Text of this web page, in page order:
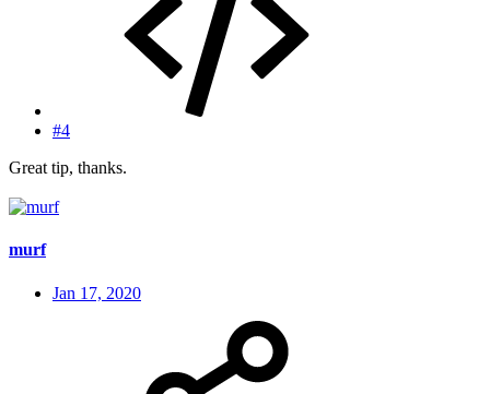
#4
Great tip, thanks.
murf
Jan 17, 2020